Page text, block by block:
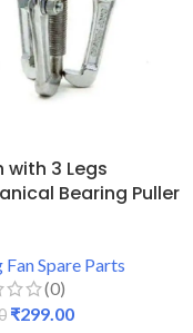
with 3 Legs
Bearing Puller
Fan Spare Parts
(0)
₹299.00